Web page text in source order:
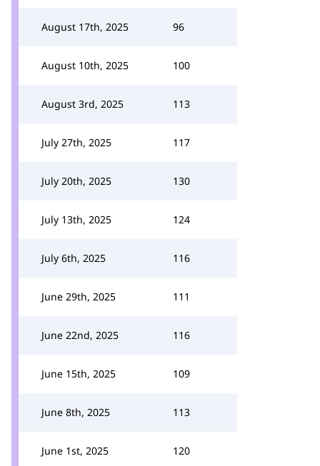
August 17th, 2025 96
August 10th, 2025 100
August 3rd, 2025 113
July 27th, 2025 117
July 20th, 2025 130
July 13th, 2025 124
July 6th, 2025 116
June 29th, 2025 111
June 22nd, 2025 116
June 15th, 2025 109
June 8th, 2025 113
June 1st, 2025 120